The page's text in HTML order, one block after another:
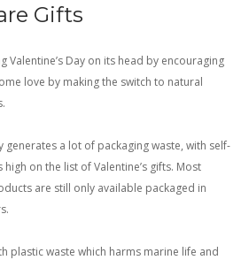
Gifts
Valentine’s Day on its head by encouraging
love by making the switch to natural
generates a lot of packaging waste, with self-
on the list of Valentine’s gifts. Most
are still only available packaged in
plastic waste which harms marine life and